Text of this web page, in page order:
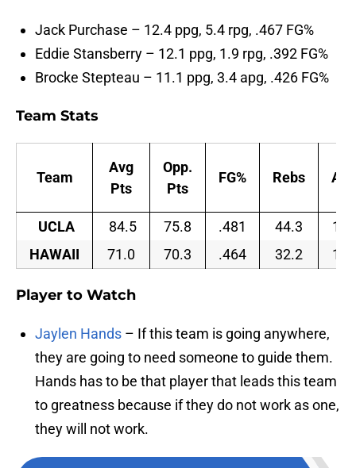
Jack Purchase – 12.4 ppg, 5.4 rpg, .467 FG%
Eddie Stansberry – 12.1 ppg, 1.9 rpg, .392 FG%
Brocke Stepteau – 11.1 ppg, 3.4 apg, .426 FG%
Team Stats
Team
Avg
Pts
Opp.
Pts
FG% Rebs
UCLA 84.5 75.8 .481 44.3
HAWAII
71.0 70.3 .464 32.2
Player to Watch
Jaylen Hands – If this team is going anywhere,
they are going to need someone to guide them.
Hands has to be that player that leads this team
to greatness because if they do not work as one,
they will not work.